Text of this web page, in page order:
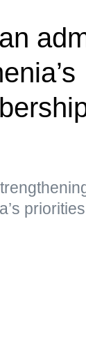
priorities